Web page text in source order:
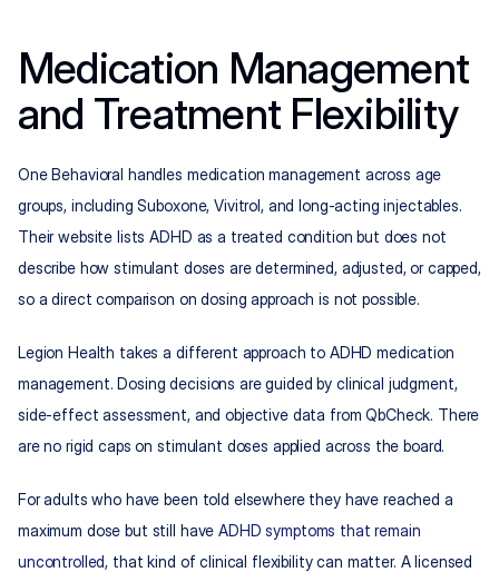
Medication Management
and Treatment Flexibility
One Behavioral handles medication management across age
groups, including Suboxone, Vivitrol, and long-acting injectables.
Their website lists ADHD as a treated condition but does not
describe how stimulant doses are determined, adjusted, or capped,
so a direct comparison on dosing approach is not possible.
Legion Health takes a different approach to ADHD medication
management. Dosing decisions are guided by clinical judgment,
side-effect assessment, and objective data from QbCheck. There
are no rigid caps on stimulant doses applied across the board.
For adults who have been told elsewhere they have reached a
maximum dose but still have ADHD symptoms that remain
uncontrolled, that kind of clinical flexibility can matter. A licensed